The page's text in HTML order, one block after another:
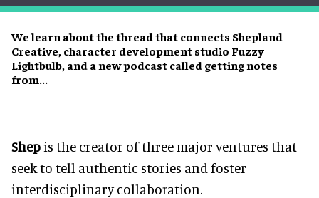
We learn about the thread that connects Shepland
Creative, character development studio Fuzzy
Lightbulb, and a new podcast called getting notes
from...
Shep is the creator of three major ventures that
seek to tell authentic stories and foster
interdisciplinary collaboration.